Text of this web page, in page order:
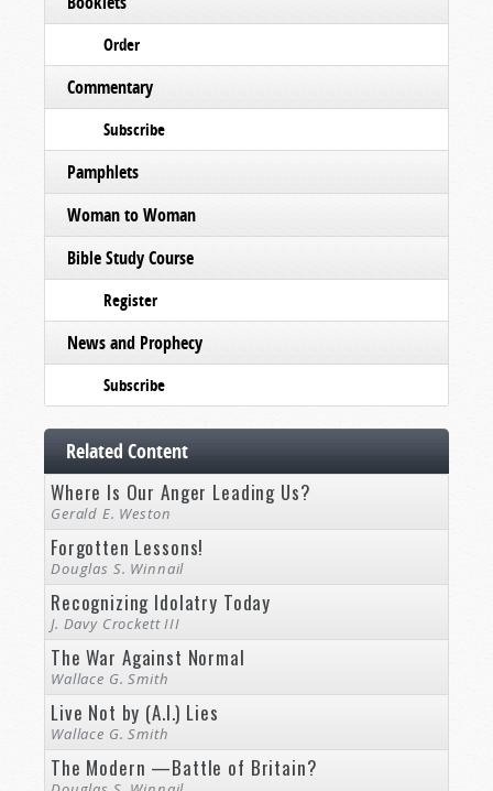
Order
Commentary
Subscribe
Pamphlets
Woman to Woman
Bible Study Course
Register
News and Prophecy
Subscribe
Related Content
Where Is Our Anger Leading Us?
Gerald E. Weston
Forgotten Lessons!
Douglas S. Winnail
Recognizing Idolatry Today
J. Davy Crockett III
The War Against Normal
Wallace G. Smith
Live Not by (A.I.) Lies
Wallace G. Smith
The Modern —Battle of Britain?